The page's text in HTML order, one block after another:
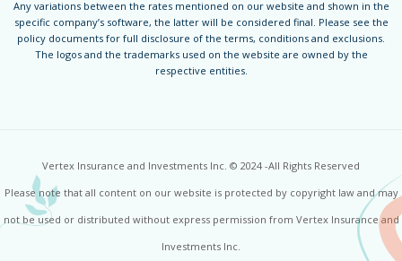
Any variations between the rates mentioned on our website and shown in the
specific company’s software, the latter will be considered final. Please see the
policy documents for full disclosure of the terms, conditions and exclusions.
The logos and the trademarks used on the website are owned by the
respective entities.
Vertex Insurance and Investments Inc. © 2024 -All Rights Reserved
Please note that all content on our website is protected by copyright law and may
not be used or distributed without express permission from Vertex Insurance and
Investments Inc.